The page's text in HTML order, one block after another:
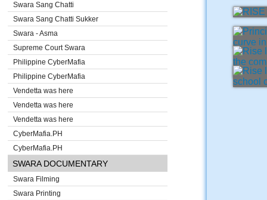
Swara Sang Chatti
Swara Sang Chatti Sukker
Swara - Asma
Supreme Court Swara
Philippine CyberMafia
Philippine CyberMafia
Vendetta was here
Vendetta was here
Vendetta was here
CyberMafia.PH
CyberMafia.PH
SWARA DOCUMENTARY
Swara Filming
Swara Printing